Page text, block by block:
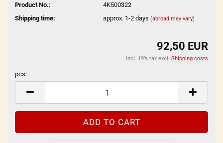
Product No.:
4K500322
Shipping time:
approx. 1-2 days (abroad may vary)
92,50 EUR
incl. 19% tax excl. Shipping costs
pcs:
pcs